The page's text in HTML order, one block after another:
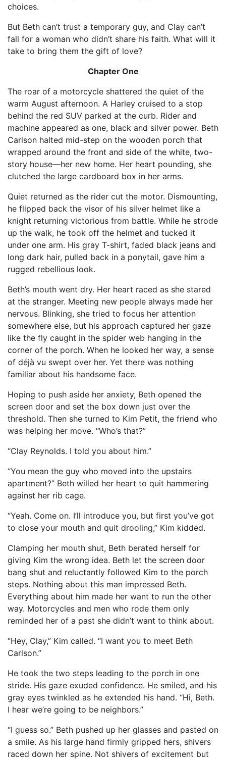
choices.
But Beth can’t trust a temporary guy, and Clay can’t
fall for a woman who didn’t share his faith. What will it
take to bring them the gift of love?
Chapter One
The roar of a motorcycle shattered the quiet of the
warm August afternoon. A Harley cruised to a stop
behind the red SUV parked at the curb. Rider and
machine appeared as one, black and silver power. Beth
Carlson halted mid-step on the wooden porch that
wrapped around the front and side of the white, two-
story house—her new home. Her heart pounding, she
clutched the large cardboard box in her arms.
Quiet returned as the rider cut the motor. Dismounting,
he flipped back the visor of his silver helmet like a
knight returning victorious from battle. While he strode
up the walk, he took off the helmet and tucked it
under one arm. His gray T-shirt, faded black jeans and
long dark hair, pulled back in a ponytail, gave him a
rugged rebellious look.
Beth’s mouth went dry. Her heart raced as she stared
at the stranger. Meeting new people always made her
nervous. Blinking, she tried to focus her attention
somewhere else, but his approach captured her gaze
like the fly caught in the spider web hanging in the
corner of the porch. When he looked her way, a sense
of déjà vu swept over her. Yet there was nothing
familiar about his handsome face.
Hoping to push aside her anxiety, Beth opened the
screen door and set the box down just over the
threshold. Then she turned to Kim Petit, the friend who
was helping her move. “Who’s that?”
“Clay Reynolds. I told you about him.”
“You mean the guy who moved into the upstairs
apartment?” Beth willed her heart to quit hammering
against her rib cage.
“Yeah. Come on. I’ll introduce you, but first you’ve got
to close your mouth and quit drooling,” Kim kidded.
Clamping her mouth shut, Beth berated herself for
giving Kim the wrong idea. Beth let the screen door
bang shut and reluctantly followed Kim to the porch
steps. Nothing about this man impressed Beth.
Everything about him made her want to run the other
way. Motorcycles and men who rode them only
reminded her of a past she didn’t want to think about.
“Hey, Clay,” Kim called. “I want you to meet Beth
Carlson.”
He took the two steps leading to the porch in one
stride. His gaze exuded confidence. He smiled, and his
gray eyes twinkled as he extended his hand. “Hi, Beth.
I hear we’re going to be neighbors.”
“I guess so.” Beth pushed up her glasses and pasted on
a smile. As his large hand firmly gripped hers, shivers
raced down her spine. Not shivers of excitement but